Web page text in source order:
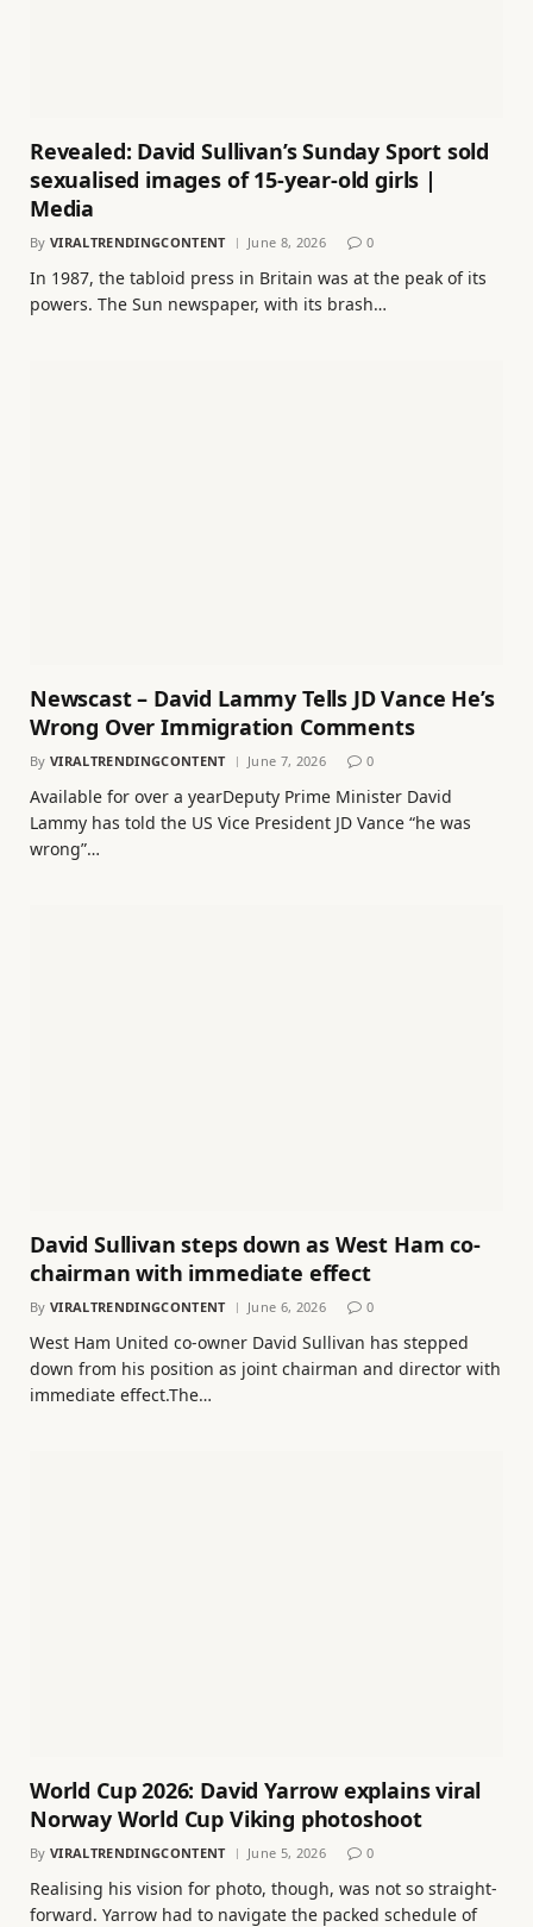
Revealed: David Sullivan’s Sunday Sport sold
sexualised images of 15-year-old girls |
Media
By VIRALTRENDINGCONTENT June 8, 2026 0
In 1987, the tabloid press in Britain was at the peak of its
powers. The Sun newspaper, with its brash…
Newscast – David Lammy Tells JD Vance He’s
Wrong Over Immigration Comments
By VIRALTRENDINGCONTENT June 7, 2026 0
Available for over a yearDeputy Prime Minister David
Lammy has told the US Vice President JD Vance “he was
wrong”…
David Sullivan steps down as West Ham co-
chairman with immediate effect
By VIRALTRENDINGCONTENT June 6, 2026 0
West Ham United co-owner David Sullivan has stepped
down from his position as joint chairman and director with
immediate effect.The…
World Cup 2026: David Yarrow explains viral
Norway World Cup Viking photoshoot
By VIRALTRENDINGCONTENT June 5, 2026 0
Realising his vision for photo, though, was not so straight-
forward. Yarrow had to navigate the packed schedule of